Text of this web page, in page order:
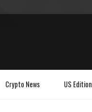
Crypto News US Edition